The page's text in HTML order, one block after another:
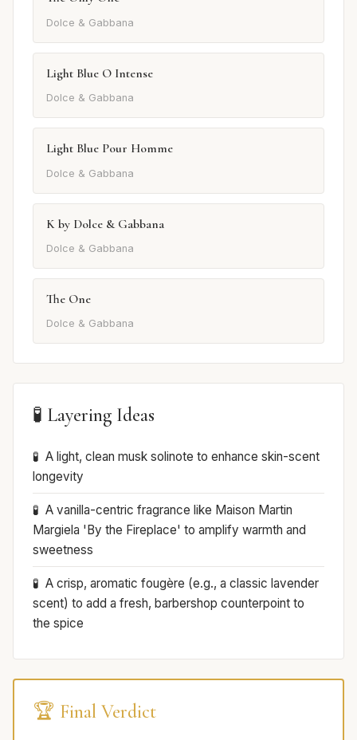
Dolce & Gabbana
Light Blue O Intense
Dolce & Gabbana
Light Blue Pour Homme
Dolce & Gabbana
K by Dolce & Gabbana
Dolce & Gabbana
The One
Dolce & Gabbana
🧪 Layering Ideas
A light, clean musk solinote to enhance skin-scent
longevity
A vanilla-centric fragrance like Maison Martin
Margiela 'By the Fireplace' to amplify warmth and
sweetness
A crisp, aromatic fougère (e.g., a classic lavender
scent) to add a fresh, barbershop counterpoint to
the spice
🏆 Final Verdict